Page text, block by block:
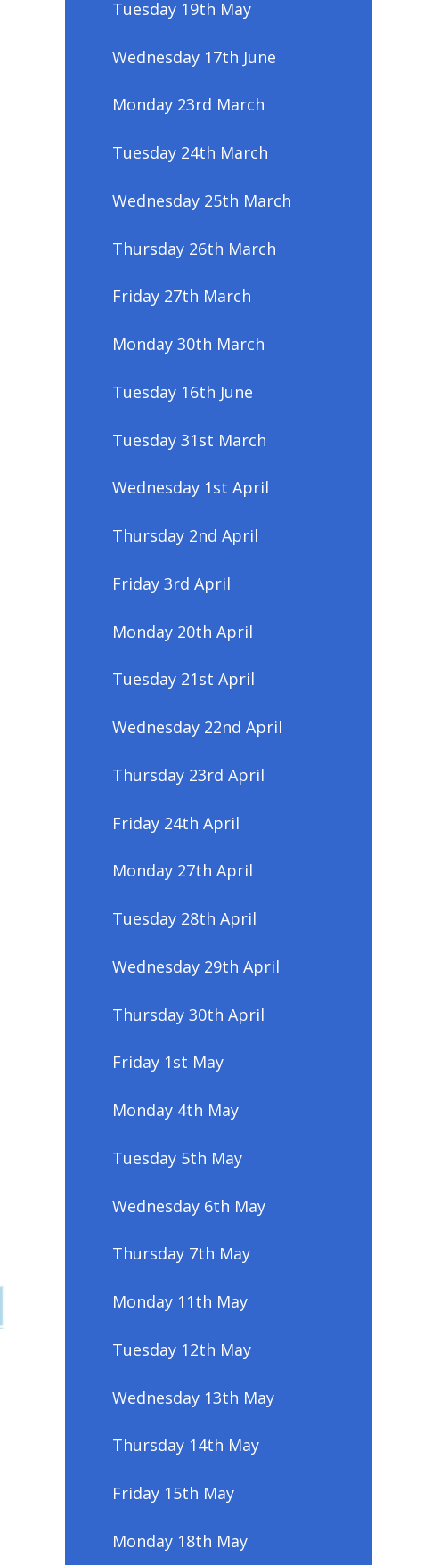
Tuesday 19th May
Wednesday 17th June
Monday 23rd March
Tuesday 24th March
Wednesday 25th March
Thursday 26th March
Friday 27th March
Monday 30th March
Tuesday 16th June
Tuesday 31st March
Wednesday 1st April
Thursday 2nd April
Friday 3rd April
Monday 20th April
Tuesday 21st April
Wednesday 22nd April
Thursday 23rd April
Friday 24th April
Monday 27th April
Tuesday 28th April
Wednesday 29th April
Thursday 30th April
Friday 1st May
Monday 4th May
Tuesday 5th May
Wednesday 6th May
Thursday 7th May
Monday 11th May
Tuesday 12th May
Wednesday 13th May
Thursday 14th May
Friday 15th May
Monday 18th May